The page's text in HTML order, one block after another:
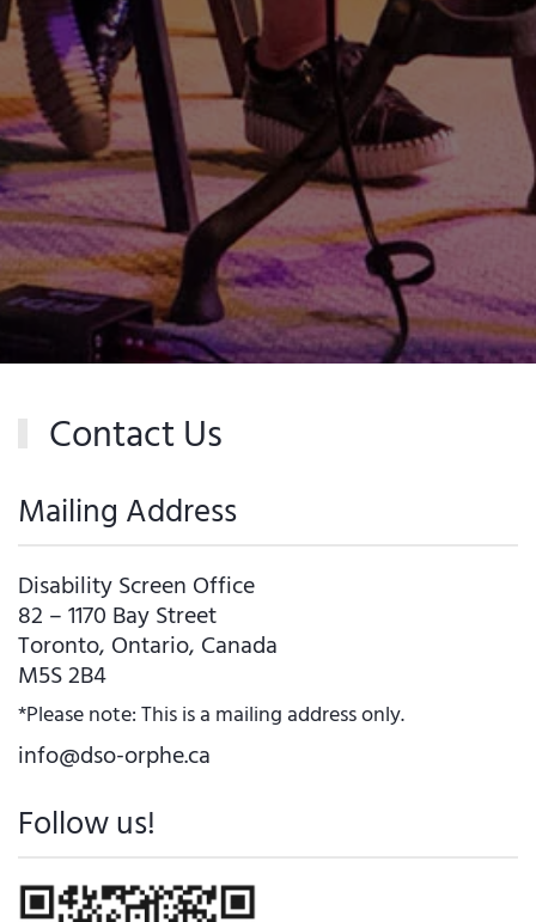
Contact Us
Mailing Address
Disability Screen Office
82 – 1170 Bay Street
Toronto, Ontario, Canada
M5S 2B4
*Please note: This is a mailing address only.
info@dso-orphe.ca
Follow us!